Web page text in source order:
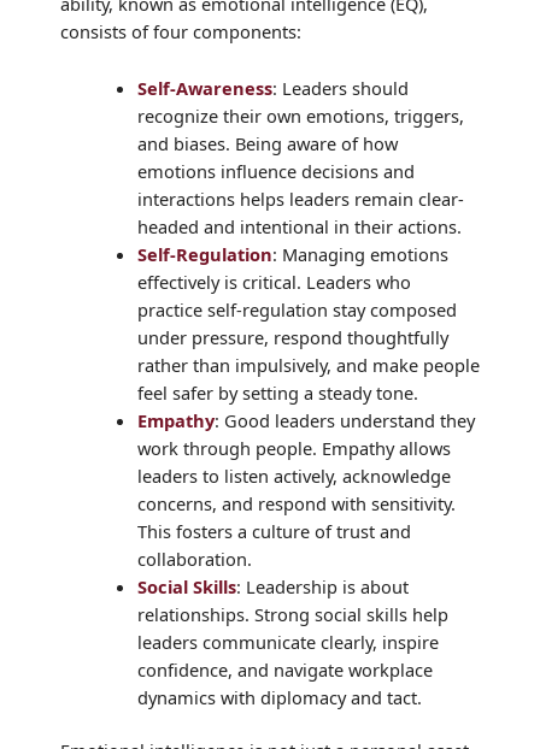
consists of four components:
Self-Awareness: Leaders should
recognize their own emotions, triggers,
and biases. Being aware of how
emotions influence decisions and
interactions helps leaders remain clear-
headed and intentional in their actions.
Self-Regulation: Managing emotions
effectively is critical. Leaders who
practice self-regulation stay composed
under pressure, respond thoughtfully
rather than impulsively, and make people
feel safer by setting a steady tone.
Empathy: Good leaders understand they
work through people. Empathy allows
leaders to listen actively, acknowledge
concerns, and respond with sensitivity.
This fosters a culture of trust and
collaboration.
Social Skills: Leadership is about
relationships. Strong social skills help
leaders communicate clearly, inspire
confidence, and navigate workplace
dynamics with diplomacy and tact.